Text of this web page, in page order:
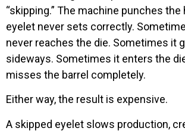
“skipping.” The machine punches the
eyelet never sets correctly.
never reaches the die. Sometimes it
sideways. Sometimes it enters the
misses the barrel completely.
Either way, the result is expensive.
A skipped eyelet slows production,